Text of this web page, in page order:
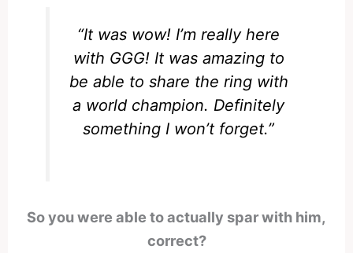
“It was wow! I’m really here
with GGG! It was amazing to
be able to share the ring with
a world champion. Definitely
something I won’t forget.”
So you were able to actually spar with him,
correct?